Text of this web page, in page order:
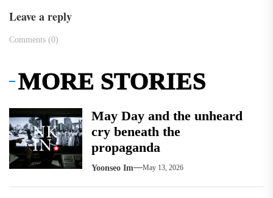
Leave a reply
Comments (0)
MORE STORIES
May Day and the unheard
cry beneath the
propaganda
Yoonseo Im May 13, 2026